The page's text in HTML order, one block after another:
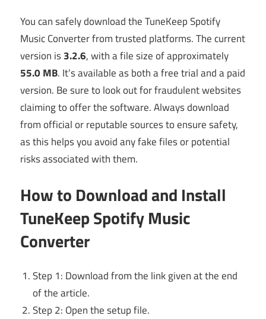
You can safely download the TuneKeep Spotify
Music Converter from trusted platforms. The current
version is3.2.6, with a file size of approximately
55.0 MB. It’s available as both a free trial and a paid
version. Be sure to look out for fraudulent websites
claiming to offer the software. Always download
from official or reputable sources to ensure safety,
as this helps you avoid any fake files or potential
risks associated with them.
How to Download and Install
TuneKeep Spotify Music
Converter
Step 1: Download from the link given at the end
of the article.
Step 2: Open the setup file.